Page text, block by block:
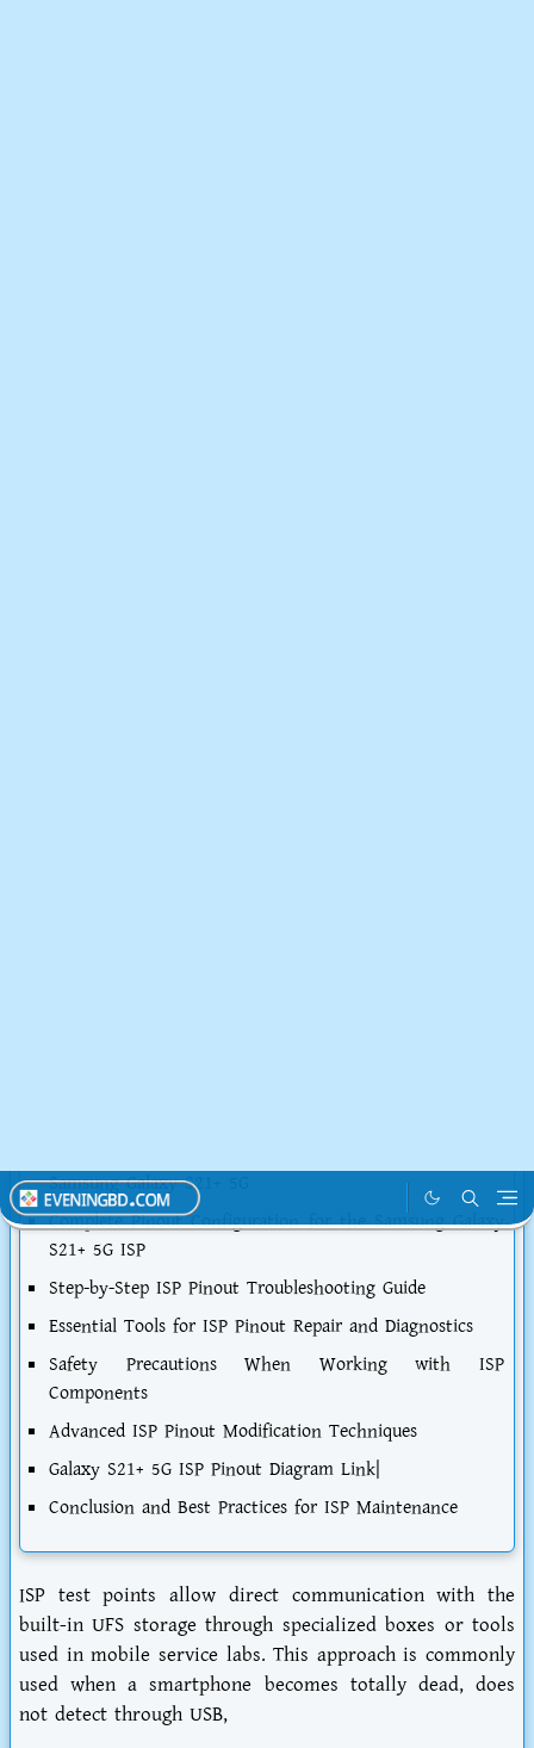
Samsung Galaxy S21+ 5G
Complete Pinout Configuration for the Samsung Galaxy
S21+ 5G ISP
Step-by-Step ISP Pinout Troubleshooting Guide
Essential Tools for ISP Pinout Repair and Diagnostics
Safety Precautions When Working with ISP
Components
Advanced ISP Pinout Modification Techniques
Galaxy S21+ 5G ISP Pinout Diagram Link|
Conclusion and Best Practices for ISP Maintenance
ISP test points allow direct communication with the
built-in UFS storage through specialized boxes or tools
used in mobile service labs. This approach is commonly
used when a smartphone becomes totally dead, does
not detect through USB,